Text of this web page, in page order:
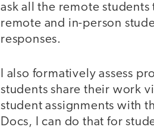
ask all the remote
remote and in-person
responses.
I also formatively assess
students share their work
student assignments with
Docs, I can do that for